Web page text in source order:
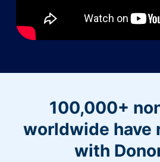
100,000+
worldwide have
with